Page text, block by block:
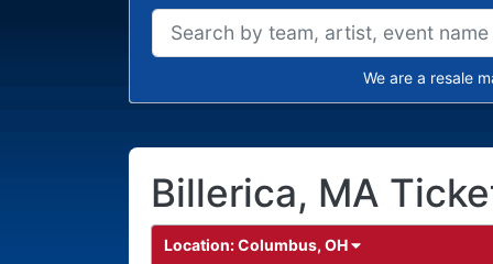
We are a resale
Billerica, MA
Location:Columbus, OH